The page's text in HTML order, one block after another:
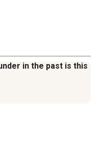
in the past is this